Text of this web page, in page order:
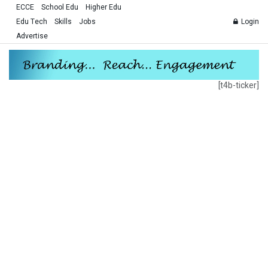
ECCE School Edu
Higher Edu
Edu Tech
Skills
Jobs
Advertise
Login
[t4b-ticker]